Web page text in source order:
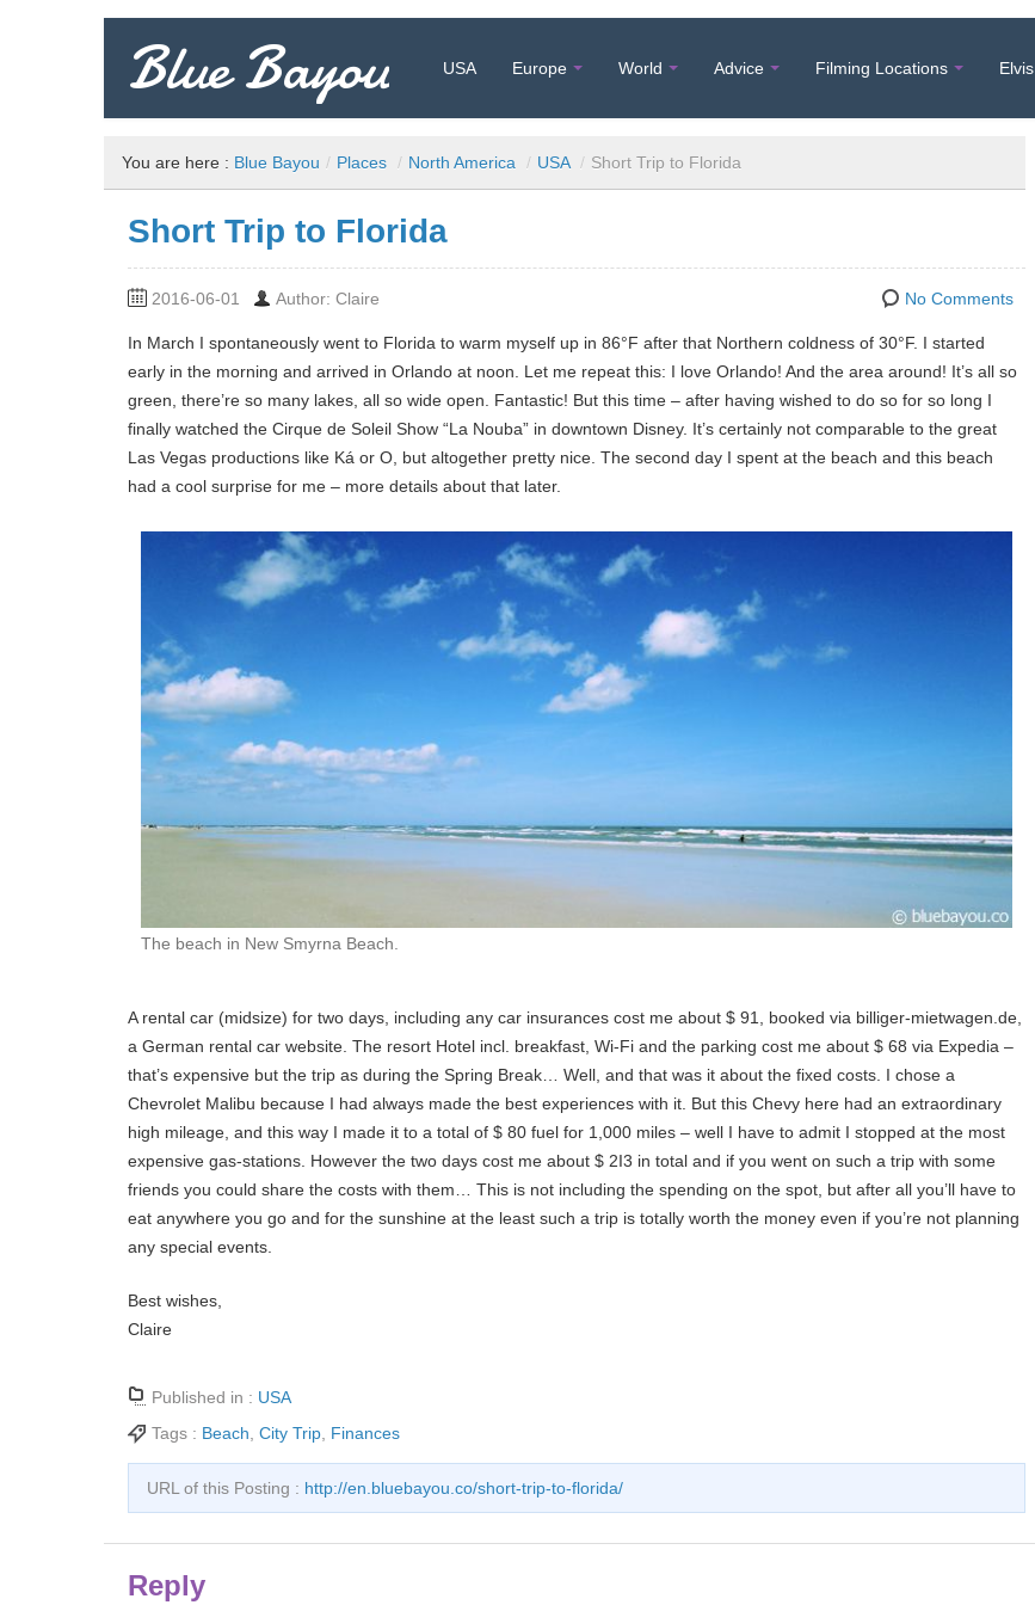
Blue Bayou USA Europe World Advice Filming Locations Elvis
Travel Blog: Insider Tips, Recommendations, and more!
You are here : Blue Bayou / Places / North America / USA / Short Trip to Florida
Short Trip to Florida
2016-06-01 Author: Claire No Comments
In March I spontaneously went to Florida to warm myself up in 86°F after that Northern coldness of 30°F. I started
early in the morning and arrived in Orlando at noon. Let me repeat this: I love Orlando! And the area around! It’s all so
green, there’re so many lakes, all so wide open. Fantastic! But this time – after having wished to do so for so long I
finally watched the Cirque de Soleil Show “La Nouba” in downtown Disney. It’s certainly not comparable to the great
Las Vegas productions like Ká or O, but altogether pretty nice. The second day I spent at the beach and this beach
had a cool surprise for me – more details about that later.
The beach in New Smyrna Beach.
A rental car (midsize) for two days, including any car insurances cost me about $ 91, booked via billiger-mietwagen.de,
a German rental car website. The resort Hotel incl. breakfast, Wi-Fi and the parking cost me about $ 68 via Expedia –
that’s expensive but the trip as during the Spring Break… Well, and that was it about the fixed costs. I chose a
Chevrolet Malibu because I had always made the best experiences with it. But this Chevy here had an extraordinary
high mileage, and this way I made it to a total of $ 80 fuel for 1,000 miles – well I have to admit I stopped at the most
expensive gas-stations. However the two days cost me about $ 2I3 in total and if you went on such a trip with some
friends you could share the costs with them… This is not including the spending on the spot, but after all you’ll have to
eat anywhere you go and for the sunshine at the least such a trip is totally worth the money even if you’re not planning
any special events.
Best wishes,
Claire
Published in : USA
Tags : Beach City Trip Finances
URL of this Posting : http://en.bluebayou.co/short-trip-to-florida/
Reply